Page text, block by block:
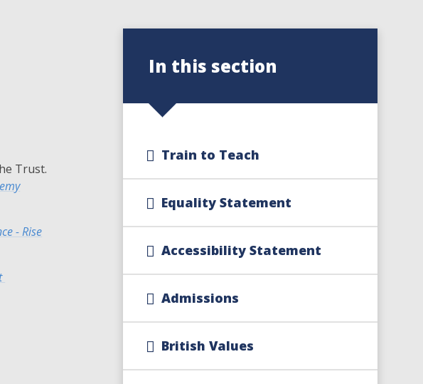
Trust.
- Rise
In this section
Train to Teach
Equality Statement
Accessibility Statement
Admissions
British Values